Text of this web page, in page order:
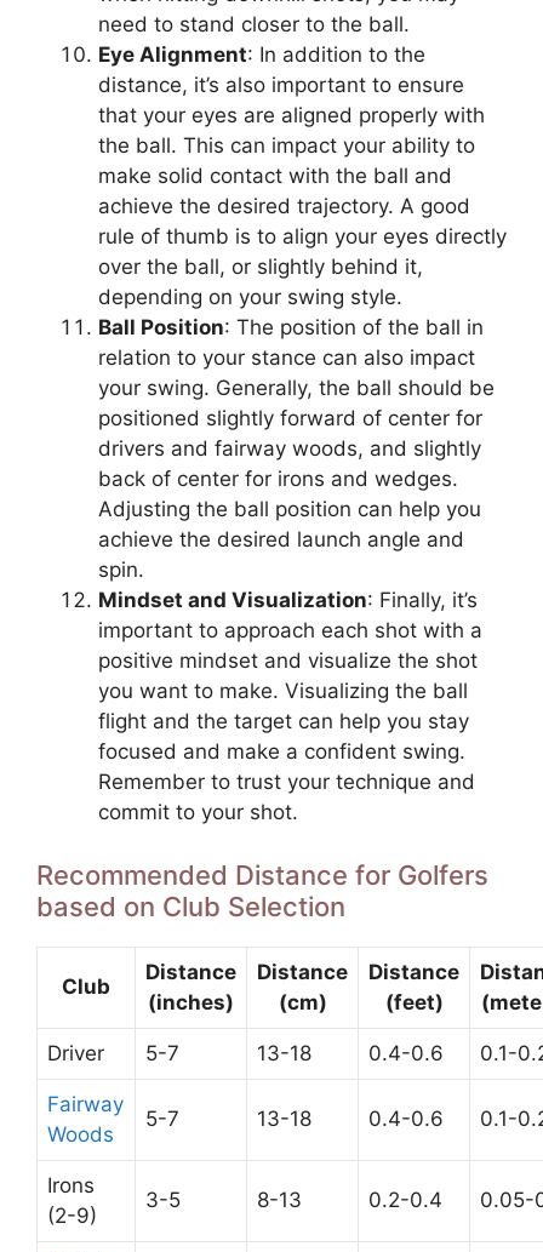
need to stand closer to the ball.
Eye Alignment: In addition to the
distance, it’s also important to ensure
that your eyes are aligned properly with
the ball. This can impact your ability to
make solid contact with the ball and
achieve the desired trajectory. A good
rule of thumb is to align your eyes directly
over the ball, or slightly behind it,
depending on your swing style.
Ball Position: The position of the ball in
relation to your stance can also impact
your swing. Generally, the ball should be
positioned slightly forward of center for
drivers and fairway woods, and slightly
back of center for irons and wedges.
Adjusting the ball position can help you
achieve the desired launch angle and
spin.
Mindset and Visualization: Finally, it’s
important to approach each shot with a
positive mindset and visualize the shot
you want to make. Visualizing the ball
flight and the target can help you stay
focused and make a confident swing.
Remember to trust your technique and
commit to your shot.
Recommended Distance for Golfers
based on Club Selection
Club
Distance
(inches)
Distance
(cm)
Distance
(feet)
Driver 5-7 13-18 0.4-0.6 0.1-
Fairway
Woods
5-7 13-18 0.4-0.6 0.1-
Irons
(2-9)
3-5 8-13 0.2-0.4 0.05-